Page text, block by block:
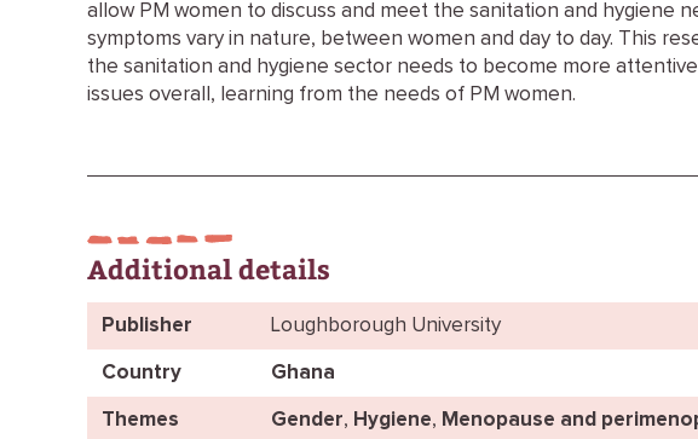
allow PM women to discuss and meet the sanitation and hygiene
symptoms vary in nature, between women and day to day. This
the sanitation and hygiene sector needs to become more
issues overall, learning from the needs of PM women.
Additional details
Publisher Loughborough University
Country Ghana
Themes Gender, Hygiene, Menopause and